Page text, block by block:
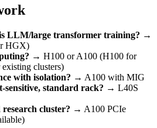
LLM/large transformer training? →
HGX)
→ H100 or A100 (H100 for
clusters)
with isolation? → A100 with MIG
sensitive, standard rack? → L40S
cluster? → A100 PCIe